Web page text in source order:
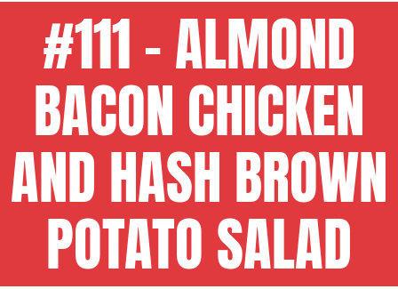
#111 – ALMOND
BACON CHICKEN
AND HASH BROWN
POTATO SALAD